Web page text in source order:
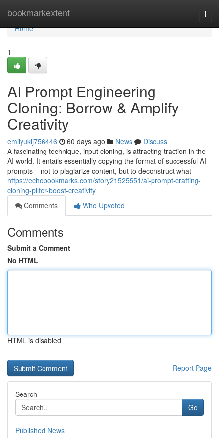
bookmarkextent
Home
Home
1
AI Prompt Engineering
Cloning: Borrow & Amplify
Creativity
emilyuklj756446 60 days ago News
Discuss
A fascinating technique, input cloning, is attracting traction in the
AI world. It entails essentially copying the format of successful AI
prompts – not to plagiarize content, but to deconstruct what
https://echobookmarks.com/story21525551/ai-prompt-crafting-
cloning-pilfer-boost-creativity
Comments
Who Upvoted
Comments
Submit a Comment
No HTML
HTML is disabled
Report Page
Search
Go
Published News